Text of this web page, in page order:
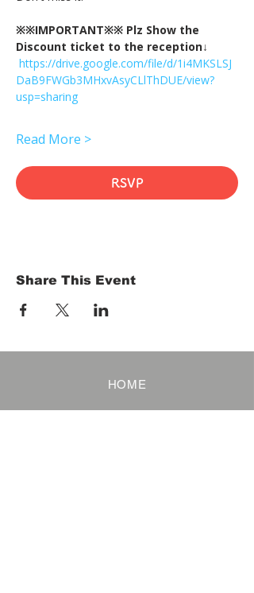
※※IMPORTANT※※ Plz Show the
Discount ticket to the reception↓
https://drive.google.com/file/d/1i4MKSLSJ
DaB9FWGb3MHxvAsyCLlThDUE/view?
usp=sharing
Read More >
RSVP
Share This Event
HOME